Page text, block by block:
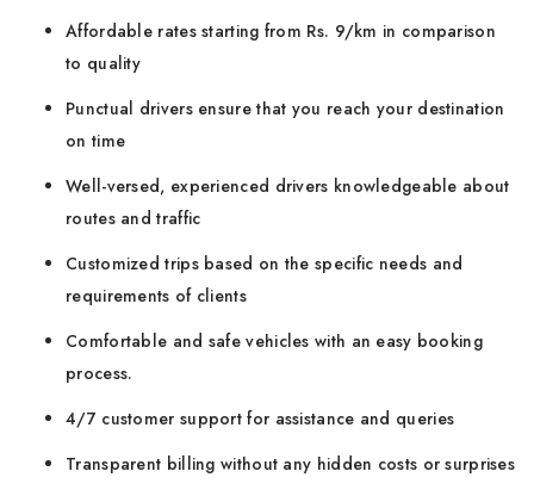
Affordable rates starting from Rs. 9/km in comparison
to quality
Punctual drivers ensure that you reach your destination
on time
Well-versed, experienced drivers knowledgeable about
routes and traffic
Customized trips based on the specific needs and
requirements of clients
Comfortable and safe vehicles with an easy booking
process.
4/7 customer support for assistance and queries
Transparent billing without any hidden costs or surprises